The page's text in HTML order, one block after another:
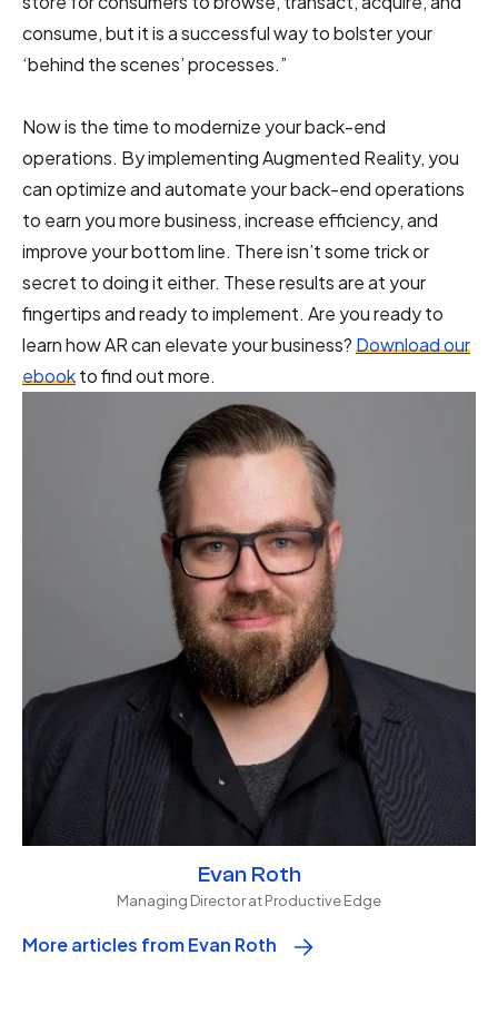
consume, but it is a successful way to bolster your
‘behind the scenes’ processes.”
Now is the time to modernize your back-end
operations. By implementing Augmented Reality, you
can optimize and automate your back-end operations
to earn you more business, increase efficiency, and
improve your bottom line. There isn’t some trick or
secret to doing it either. These results are at your
fingertips and ready to implement. Are you ready to
learn how AR can elevate your business?Download our
ebookto find out more.
Evan Roth
Managing Director at Productive Edge
More articles from Evan Roth